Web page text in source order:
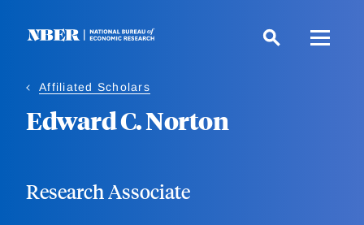
Affiliated Scholars
Edward C. Norton
Research Associate